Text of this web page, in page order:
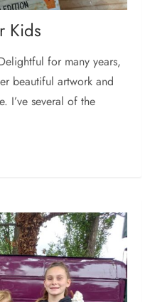
Kids
for many years,
beautiful artwork and
I’ve several of the